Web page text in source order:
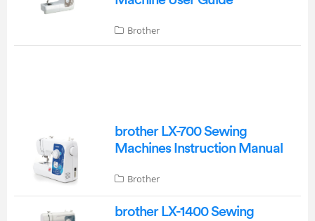
Brother
brother LX-700 Sewing
Machines Instruction Manual
Brother
brother LX-1400 Sewing